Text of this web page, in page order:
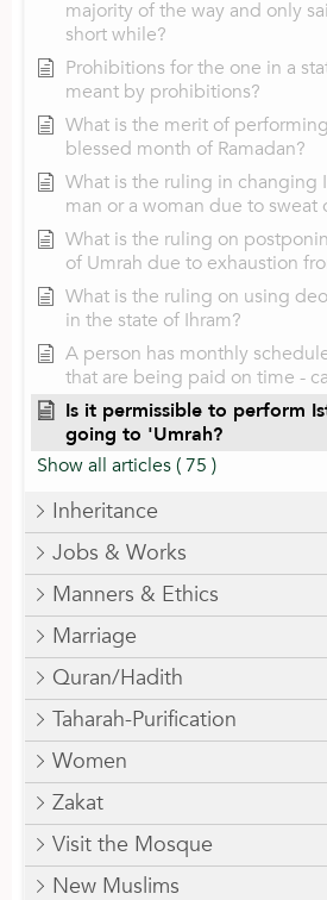
majority of the way and only
short while?
Prohibitions for the one in a
meant by prohibitions?
What is the merit of
blessed month of Ramadan?
What is the ruling in changing
man or a woman due to sweat
What is the ruling on
of Umrah due to exhaustion
What is the ruling on using
in the state of Ihram?
A person has monthly
that are being paid on time -
Is it permissible to perform
going to 'Umrah?
Show all articles( 75 )
Inheritance
Jobs & Works
Manners & Ethics
Marriage
Quran/Hadith
Taharah-Purification
Women
Zakat
Visit the Mosque
New Muslims